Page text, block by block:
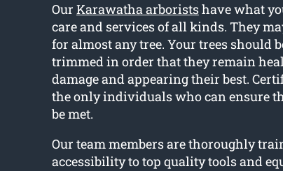
Our Karawatha arboristshave what
care and services of all kinds. They
for almost any tree. Your trees should
trimmed in order that they remain
damage and appearing their best.
the only individuals who can ensure
be met.
Our team members are thoroughly
accessibility to top quality tools and